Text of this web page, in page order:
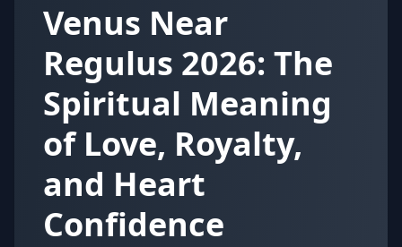
Venus Near
Regulus 2026: The
Spiritual Meaning
of Love, Royalty,
and Heart
Confidence